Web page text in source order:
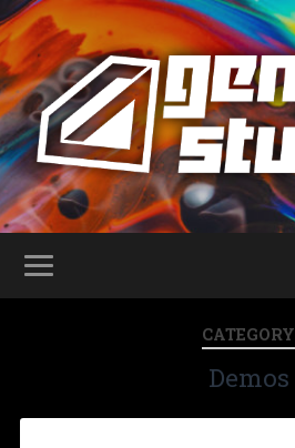
CATEGORY
Demos